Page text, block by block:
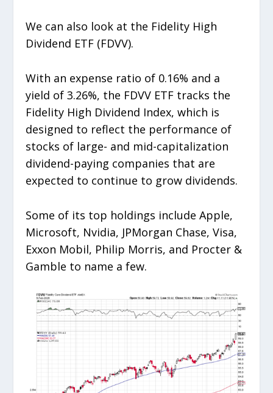
We can also look at the Fidelity High
Dividend ETF (FDVV).
With an expense ratio of 0.16% and a
yield of 3.26%, the FDVV ETF tracks the
Fidelity High Dividend Index, which is
designed to reflect the performance of
stocks of large- and mid-capitalization
dividend-paying companies that are
expected to continue to grow dividends.
Some of its top holdings include Apple,
Microsoft, Nvidia, JPMorgan Chase, Visa,
Exxon Mobil, Philip Morris, and Procter &
Gamble to name a few.